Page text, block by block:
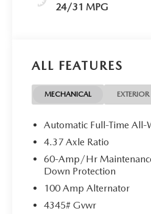
24/31 MPG
ALL FEATURES
MECHANICAL EXTERIOR
Automatic Full-Time All-
4.37 Axle Ratio
60-Amp/Hr
Down Protection
100 Amp Alternator
4345# Gvwr